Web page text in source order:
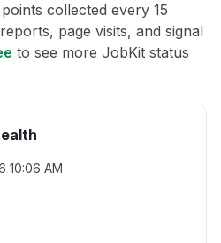
collected every 15
page visits, and signal
to see more JobKit status
10:06 AM